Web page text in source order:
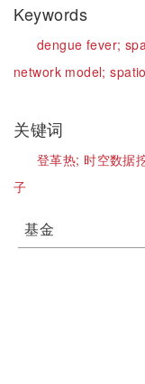
Keywords
dengue fever;
network model;
关键词
登革热; 时空数据
子
基金